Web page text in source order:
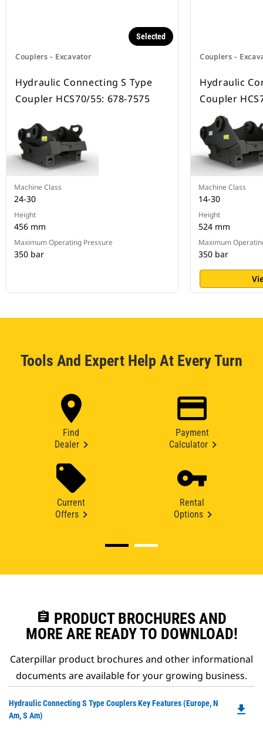
Couplers - Excavator
Selected
Hydraulic Connecting S Type
Coupler HCS70/55: 678-7575
Machine Class
24-30
Height
456 mm
Maximum Operating Pressure
350 bar
Couplers -
Hydraulic
Coupler
Machine Class
14-30
Height
524 mm
Maximum
350 bar
Tools And Expert Help At Every Turn
Find
Dealer
Payment
Calculator
Current
Offers
Rental
Options
assignment PRODUCT BROCHURES AND
MORE ARE READY TO DOWNLOAD!
Caterpillar product brochures and other informational
documents are available for your growing business.
Hydraulic Connecting S Type Couplers Key Features (Europe, N
Am, S Am)
file_download